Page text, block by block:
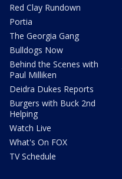
Red Clay Rundown
Portia
The Georgia Gang
Bulldogs Now
Behind the Scenes with
Paul Milliken
Deidra Dukes Reports
Burgers with Buck 2nd
Helping
Watch Live
What's On FOX
TV Schedule